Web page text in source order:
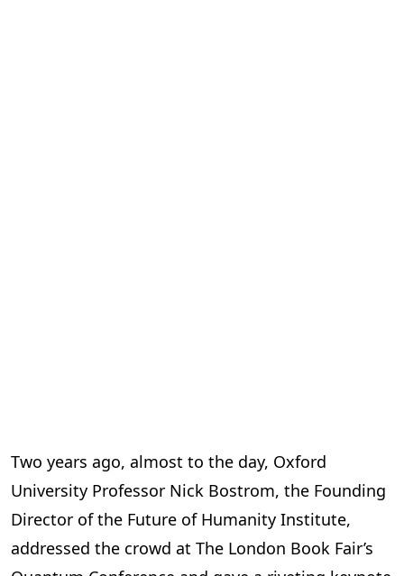
Two years ago, almost to the day, Oxford
University Professor Nick Bostrom, the Founding
Director of the Future of Humanity Institute,
addressed the crowd at The London Book Fair’s